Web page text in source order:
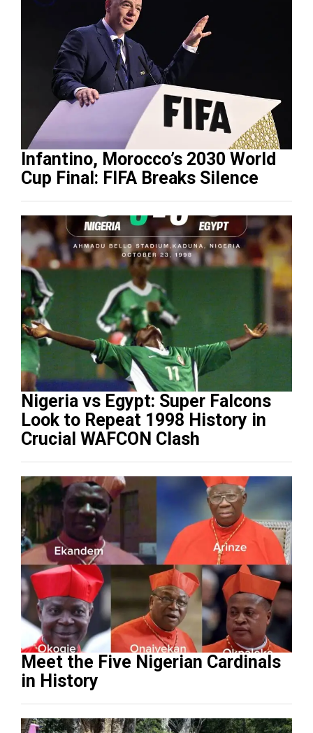
Infantino, Morocco’s 2030 World
Cup Final: FIFA Breaks Silence
Nigeria vs Egypt: Super Falcons
Look to Repeat 1998 History in
Crucial WAFCON Clash
Meet the Five Nigerian Cardinals
in History